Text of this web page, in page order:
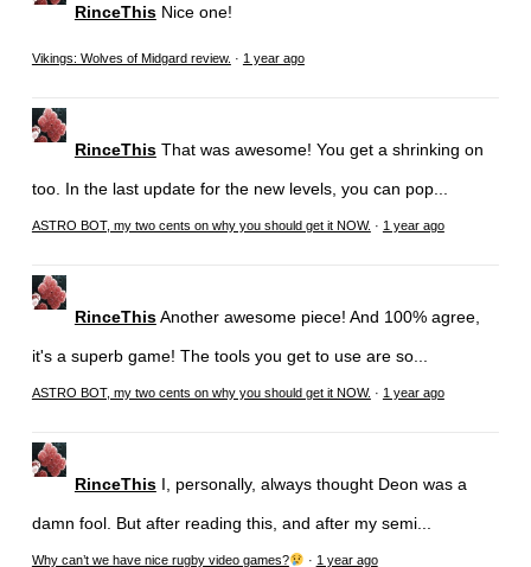
RinceThis Nice one!
Vikings: Wolves of Midgard review. · 1 year ago
RinceThis That was awesome! You get a shrinking on
too. In the last update for the new levels, you can pop...
ASTRO BOT, my two cents on why you should get it NOW. · 1 year ago
RinceThisAnother awesome piece! And 100% agree,
it's a superb game! The tools you get to use are so...
ASTRO BOT, my two cents on why you should get it NOW. · 1 year ago
RinceThis I, personally, always thought Deon was a
damn fool. But after reading this, and after my semi...
Why can’t we have nice rugby video games? · 1 year ago